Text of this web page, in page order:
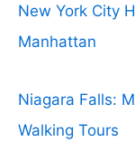
New York City
Manhattan
Niagara Falls:
Walking Tours